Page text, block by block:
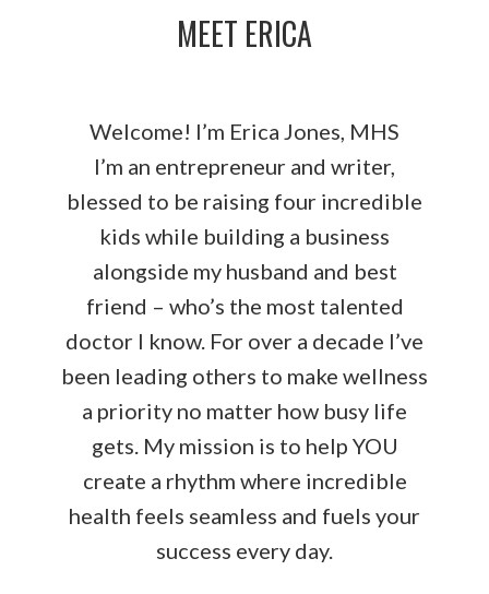
MEET ERICA
Welcome! I’m Erica Jones, MHS
I’m an entrepreneur and writer,
blessed to be raising four incredible
kids while building a business
alongside my husband and best
friend – who’s the most talented
doctor I know. For over a decade I’ve
been leading others to make wellness
a priority no matter how busy life
gets. My mission is to help YOU
create a rhythm where incredible
health feels seamless and fuels your
success every day.